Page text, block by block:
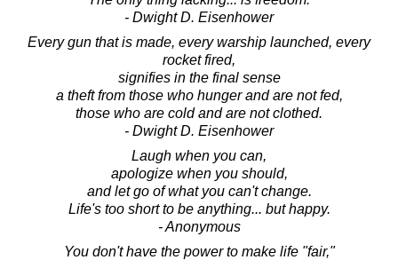
- Dwight D. Eisenhower
Every gun that is made, every warship launched, every
rocket fired,
signifies in the final sense
a theft from those who hunger and are not fed,
those who are cold and are not clothed.
- Dwight D. Eisenhower
Laugh when you can,
apologize when you should,
and let go of what you can't change.
Life's too short to be anything... but happy.
- Anonymous
You don't have the power to make life "fair,"